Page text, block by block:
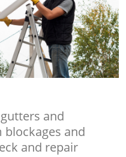
and
and
and repair